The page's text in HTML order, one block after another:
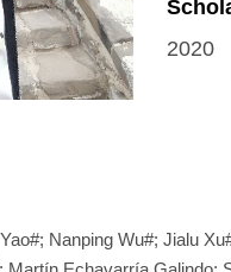
2020
Nanping Wu#; Jialu